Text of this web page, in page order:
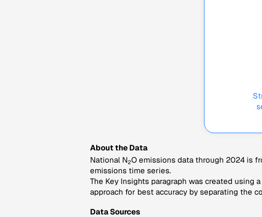
About the Data
National N2O emissions data through 2024 is
emissions time series.
The Key Insights paragraph was created using
approach for best accuracy by separating the
Data Sources